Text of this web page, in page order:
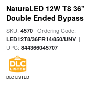
NaturaLED 12W T8
Double Ended Bypass
SKU: 4570| Ordering Code:
LED12T8/36FR14/850/UNV|
UPC: 844366045707
DLC LISTED